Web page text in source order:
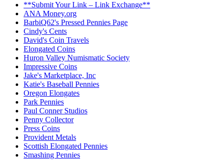
**Submit Your Link – Link Exchange**
ANA Money.org
BarbiQ62's Pressed Pennies Page
Cindy's Cents
David's Coin Travels
Elongated Coins
Huron Valley Numismatic Society
Impressive Coins
Jake's Marketplace, Inc
Katie's Baseball Pennies
Oregon Elongates
Park Pennies
Paul Conner Studios
Penny Collector
Press Coins
Provident Metals
Scottish Elongated Pennies
Smashing Pennies